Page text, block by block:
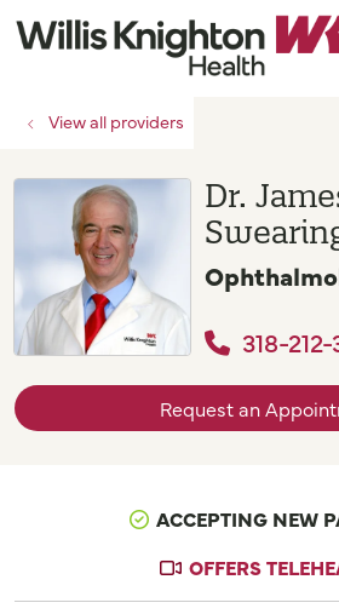
View all providers
Dr.
318-
Request an
ACCEPTING NEW
OFFERS